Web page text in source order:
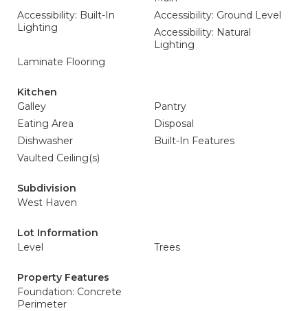
Accessibility: Built-In
Lighting
Accessibility: Ground Level
Accessibility: Natural
Lighting
Laminate Flooring
Kitchen
Galley
Pantry
Eating Area
Disposal
Dishwasher
Built-In Features
Vaulted Ceiling(s)
Subdivision
West Haven
Lot Information
Level
Trees
Property Features
Foundation: Concrete
Perimeter